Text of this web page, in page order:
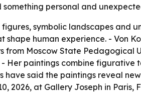
personal and
symbolic landscapes and
human experience. - Von
from Moscow State Pedagogical
paintings combine figurative
have said the paintings reveal
2026, at Gallery Joseph in Paris,